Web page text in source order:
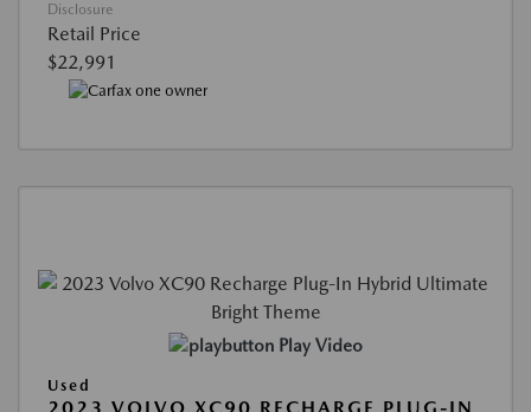
Disclosure
Retail Price
$22,991
Play Video
Used